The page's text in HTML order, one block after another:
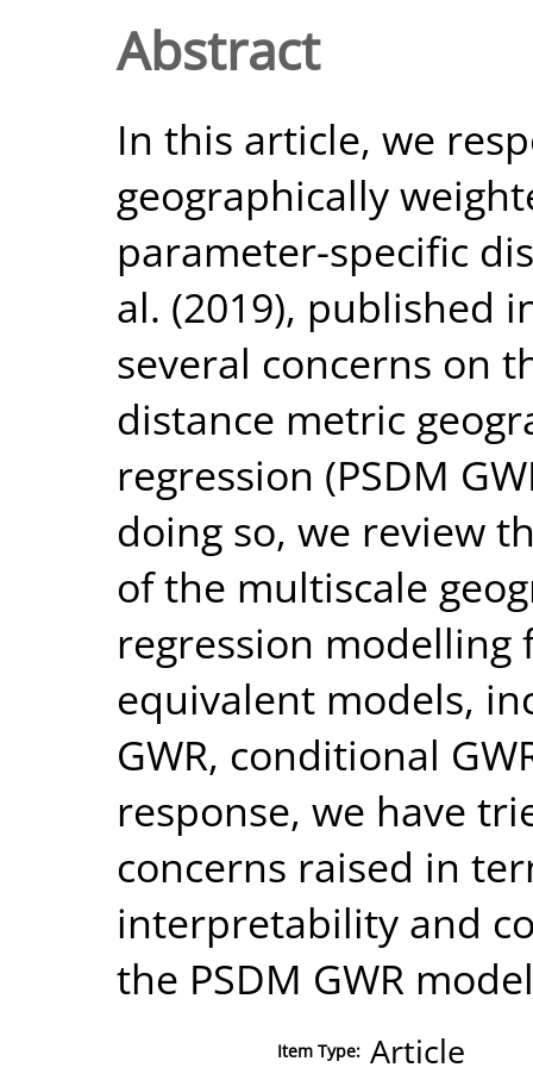
Abstract
In this article, we
geographically
parameter-specific
al. (2019), published
several concerns on
distance metric
regression (PSDM
doing so, we review
of the multiscale
regression
equivalent models,
GWR, conditional
response, we have
concerns raised in
interpretability and
the PSDM GWR
Item Type: Article